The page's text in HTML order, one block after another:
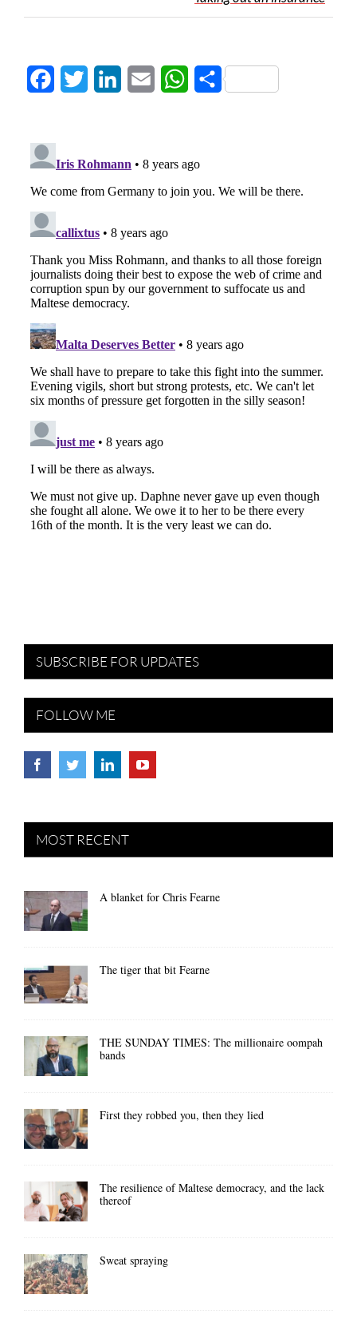
FacebookTwitter LinkedInEmail WhatsApp
Share
SUBSCRIBE FOR UPDATES
FOLLOW ME
MOST RECENT
A blanket for Chris Fearne
The tiger that bit Fearne
THE SUNDAY TIMES: The millionaire oompah
bands
First they robbed you, then they lied
The resilience of Maltese democracy, and the lack
thereof
Sweat spraying